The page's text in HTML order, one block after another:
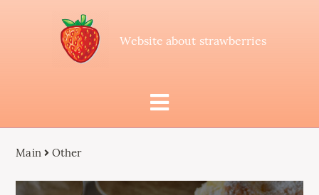
Website about strawberries
Main Other